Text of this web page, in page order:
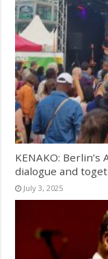
KENAKO:
dialogue and
July 3, 2025